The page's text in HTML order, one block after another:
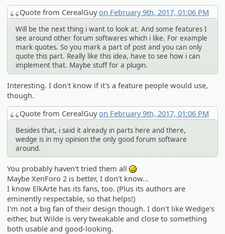
Quote from CerealGuyon February 9th, 2017, 01:06 PM
Will be the next thing i want to look at. And some features I
see around other forum softwares which i like. For example
mark quotes. So you mark a part of post and you can only
quote this part. Really like this idea, have to see how i can
implement that. Maybe stuff for a plugin.
Interesting. I don't know if it's a feature people would use,
though.
Quote from CerealGuyon February 9th, 2017, 01:06 PM
Besides that, i said it already in parts here and there,
wedge is in my opinion the only good forum software
around.
You probably haven't tried them all
Maybe XenForo 2 is better, I don't know...
I know ElkArte has its fans, too. (Plus its authors are
eminently respectable, so that helps!)
I'm not a big fan of their design though. I don't like Wedge's
either, but Wilde is very tweakable and close to something
both usable and good-looking.